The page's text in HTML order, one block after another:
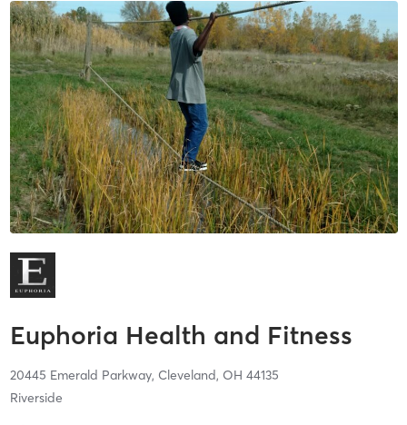
Euphoria Health and Fitness
20445 Emerald Parkway, Cleveland, OH 44135
Riverside